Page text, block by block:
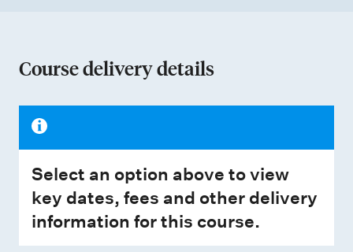
Course delivery details
Select an option above to view
key dates, fees and other delivery
information for this course.